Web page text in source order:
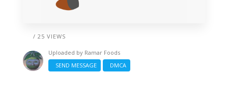
/ 25 VIEWS
Uploaded by Ramar Foods
SEND MESSAGE
DMCA